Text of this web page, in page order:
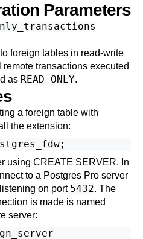
Parameters
foreign tables in read-write
remote transactions executed
as READ ONLY.
a foreign table with
the extension:
using CREATE SERVER. In
to a Postgres Pro server
listening on port 5432. The
is made is named
server: